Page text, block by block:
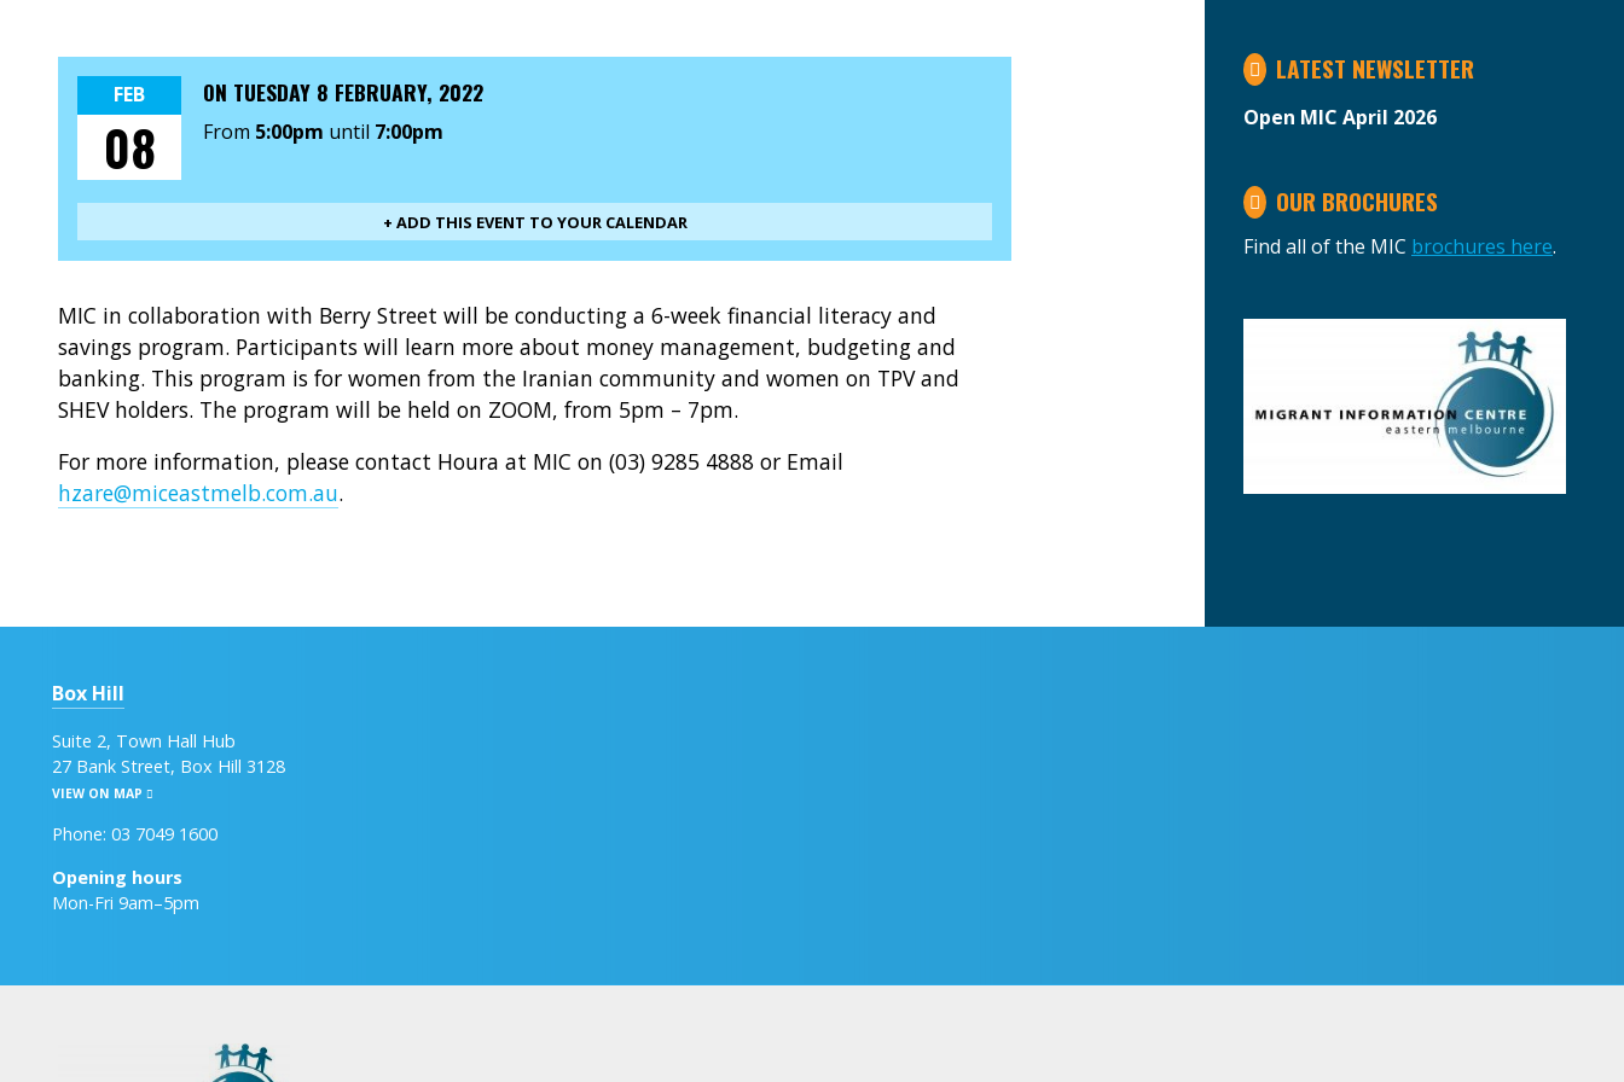
FEB
08
ON TUESDAY 8 FEBRUARY, 2022
From 5:00pm until 7:00pm
+ ADD THIS EVENT TO YOUR CALENDAR
MIC in collaboration with Berry Street will be conducting a 6-week financial literacy and
savings program. Participants will learn more about money management, budgeting and
banking. This program is for women from the Iranian community and women on TPV and
SHEV holders. The program will be held on ZOOM, from 5pm – 7pm.
For more information, please contact Houra at MIC on (03) 9285 4888 or Email
hzare@miceastmelb.com.au.
LATEST NEWSLETTER
Open MIC April 2026
OUR BROCHURES
Find all of the MIC brochures here.
Box Hill
Suite 2, Town Hall Hub
27 Bank Street, Box Hill 3128
VIEW ON MAP
Phone: 03 7049 1600
Opening hours
Mon-Fri 9am–5pm